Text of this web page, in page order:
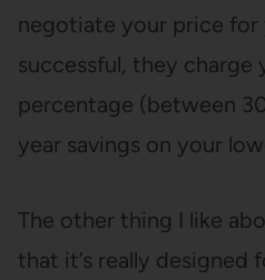
negotiate your price
successful, they charge
percentage (between
year savings on your
The other thing I like
that it’s really designed